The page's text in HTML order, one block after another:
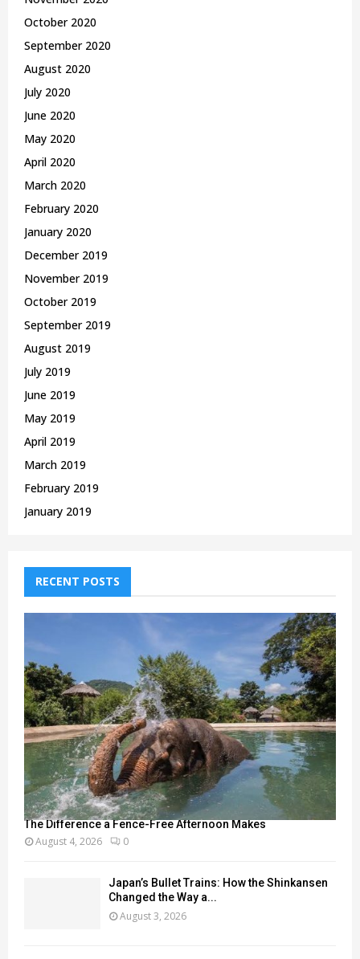
October 2020
September 2020
August 2020
July 2020
June 2020
May 2020
April 2020
March 2020
February 2020
January 2020
December 2019
November 2019
October 2019
September 2019
August 2019
July 2019
June 2019
May 2019
April 2019
March 2019
February 2019
January 2019
RECENT POSTS
The Difference a Fence-Free Afternoon Makes
August 4, 2026 0
Japan’s Bullet Trains: How the Shinkansen
Changed the Way a...
August 3, 2026